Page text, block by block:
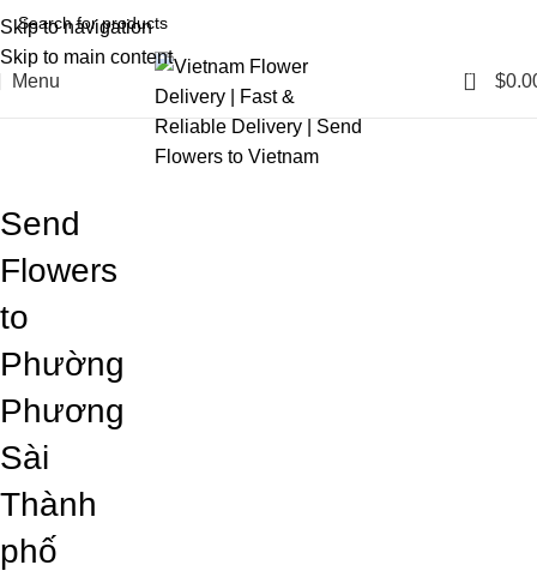
Skip to navigation
Skip to main content
Menu
0 $
Blog
Send
Flowers
to
Phường
Phương
Sài
Thành
phố